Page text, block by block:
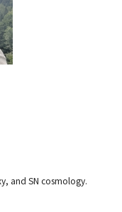
and SN cosmology.